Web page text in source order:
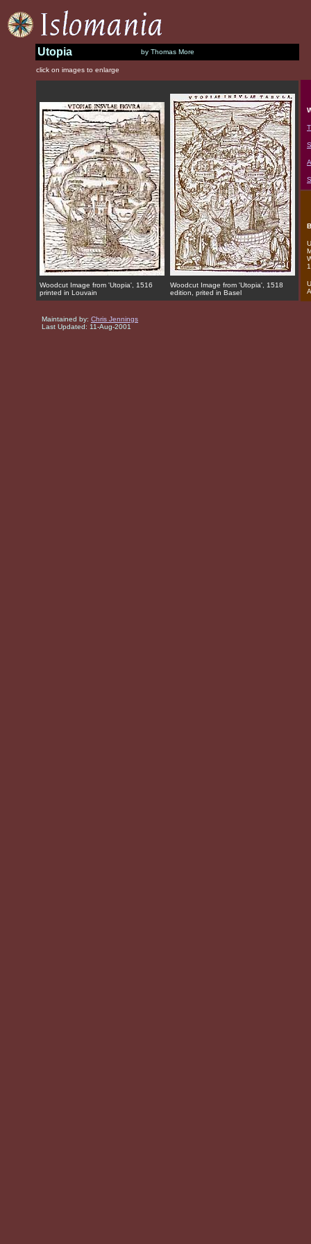
Utopia by Thomas More
click on images to enlarge
Woodcut Image from 'Utopia', 1516
printed in Louvain
Woodcut Image from 'Utopia', 1518
edition, prited in Basel
Maintained by: Chris Jennings
Last Updated: 11-Aug-2001